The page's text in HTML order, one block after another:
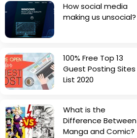
How social media
making us unsocial?
100% Free Top 13
Guest Posting Sites
List 2020
What is the
Difference Between
Manga and Comic?